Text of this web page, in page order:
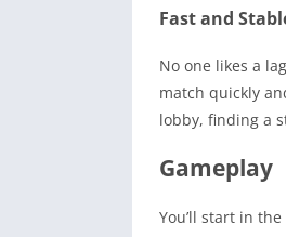
Fast and
No one likes a
match quickly
lobby, finding a
Gameplay
You’ll start in